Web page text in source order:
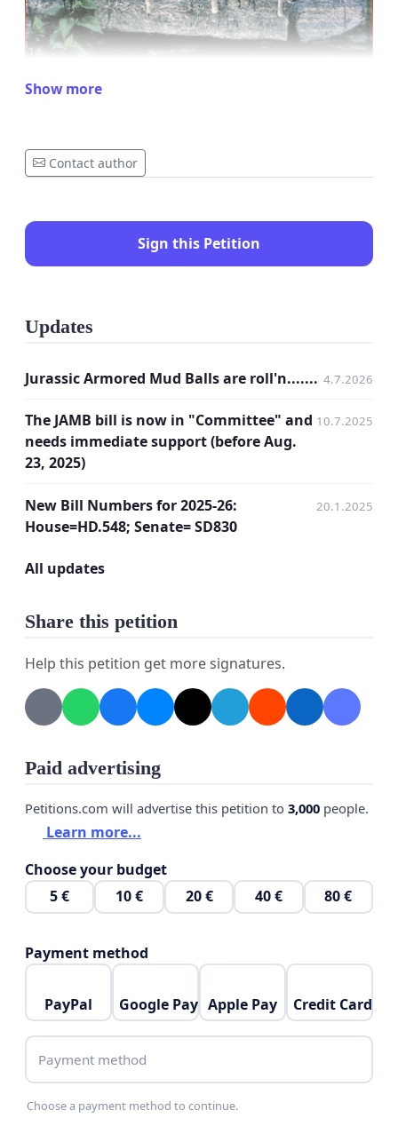
Show more
Contact author
Sign this Petition
Updates
Jurassic Armored Mud Balls are roll'n....... 4.7.2026
The JAMB bill is now in "Committee" and
needs immediate support (before Aug.
23, 2025)
10.7.2025
New Bill Numbers for 2025-26:
House=HD.548; Senate= SD830
20.1.2025
All updates
Share this petition
Help this petition get more signatures.
Paid advertising
Petitions.com will advertise this petition to 3,000 people.
Learn more...
Choose your budget
5 €
10 € 20 € 40 € 80 €
Payment method
PayPal Google Pay Apple Pay Credit Card
Payment method
Choose a payment method to continue.